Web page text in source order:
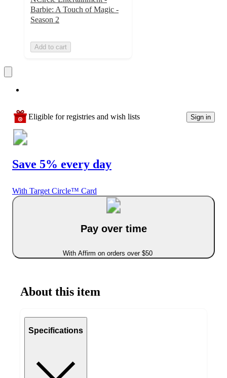
Barbie: A Touch of Magic -
Season 2
Add to cart
Eligible for registries and wish lists Sign in
Save 5% every day
With Target Circle™ Card
Pay over time
With Affirm on orders over $50
About this item
Specifications